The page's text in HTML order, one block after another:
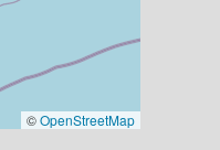
©OpenStreetMap